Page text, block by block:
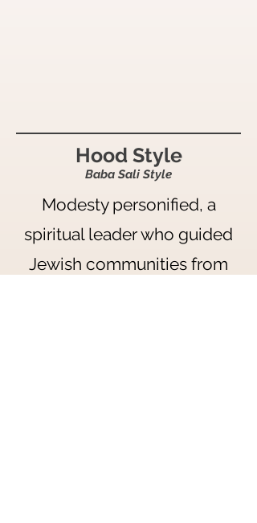
Hood Style
Baba Sali Style
Modesty personified, a
spiritual leader who guided
Jewish communities from